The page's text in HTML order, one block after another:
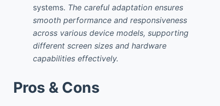
systems. The careful adaptation ensures
smooth performance and responsiveness
across various device models, supporting
different screen sizes and hardware
capabilities effectively.
Pros & Cons